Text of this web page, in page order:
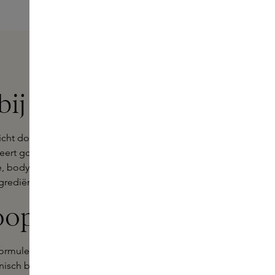
Skins
door Gwyneth Paltrow in 2008.
goop beauty producten die
haircare en make-up die
vrij van ingrediënten die de
bewezen ingrediënten met